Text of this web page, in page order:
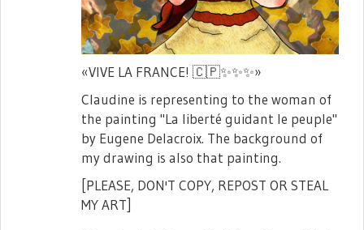
«VIVE LA FRANCE!🇨🇵✨✨✨»
Claudine is representing to the woman of
the painting "La liberté guidant le peuple"
by Eugene Delacroix. The background of
my drawing is also that painting.
[PLEASE, DON'T COPY, REPOST OR STEAL
MY ART]